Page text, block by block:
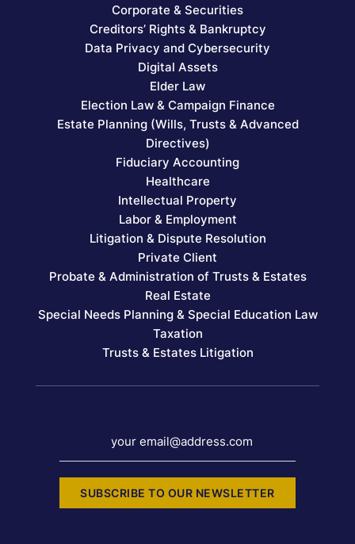
Corporate & Securities
Creditors’ Rights & Bankruptcy
Data Privacy and Cybersecurity
Digital Assets
Elder Law
Election Law & Campaign Finance
Estate Planning (Wills, Trusts & Advanced
Directives)
Fiduciary Accounting
Healthcare
Intellectual Property
Labor & Employment
Litigation & Dispute Resolution
Private Client
Probate & Administration of Trusts & Estates
Real Estate
Special Needs Planning & Special Education Law
Taxation
Trusts & Estates Litigation
your email@address.com
SUBSCRIBE TO OUR NEWSLETTER